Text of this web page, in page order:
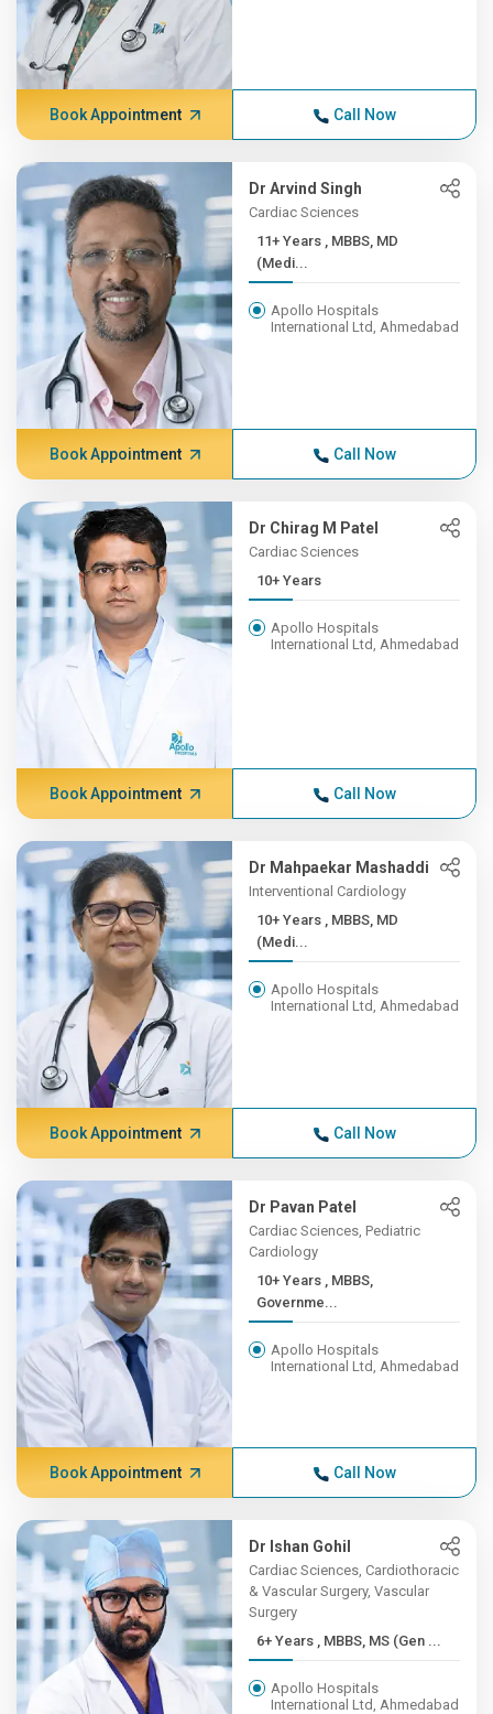
Book Appointment Call Now
Dr Arvind Singh
Cardiac Sciences
11+ Years , MBBS, MD
(Medi...
Apollo Hospitals
International Ltd, Ahmedabad
Book Appointment Call Now
Dr Chirag M Patel
Cardiac Sciences
10+ Years
Apollo Hospitals
International Ltd, Ahmedabad
Book Appointment Call Now
Dr Mahpaekar Mashaddi
Interventional Cardiology
10+ Years , MBBS, MD
(Medi...
Apollo Hospitals
International Ltd, Ahmedabad
Book Appointment Call Now
Dr Pavan Patel
Cardiac Sciences, Pediatric
Cardiology
10+ Years , MBBS,
Governme...
Apollo Hospitals
International Ltd, Ahmedabad
Book Appointment Call Now
Dr Ishan Gohil
Cardiac Sciences, Cardiothoracic
& Vascular Surgery, Vascular
Surgery
6+ Years , MBBS, MS (Gen ...
Apollo Hospitals
International Ltd, Ahmedabad